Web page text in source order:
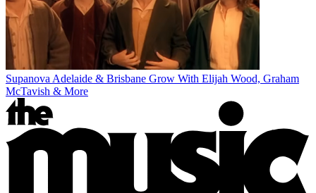
Supanova Adelaide & Brisbane Grow With Elijah Wood, Graham
McTavish & More